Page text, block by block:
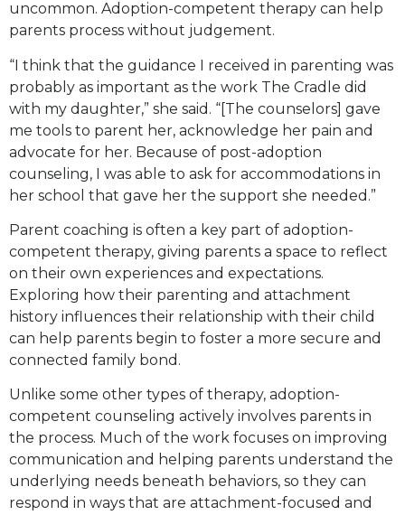
uncommon. Adoption-competent therapy can help
parents process without judgement.
“I think that the guidance I received in parenting was
probably as important as the work The Cradle did
with my daughter,” she said. “[The counselors] gave
me tools to parent her, acknowledge her pain and
advocate for her. Because of post-adoption
counseling, I was able to ask for accommodations in
her school that gave her the support she needed.”
Parent coaching is often a key part of adoption-
competent therapy, giving parents a space to reflect
on their own experiences and expectations.
Exploring how their parenting and attachment
history influences their relationship with their child
can help parents begin to foster a more secure and
connected family bond.
Unlike some other types of therapy, adoption-
competent counseling actively involves parents in
the process. Much of the work focuses on improving
communication and helping parents understand the
underlying needs beneath behaviors, so they can
respond in ways that are attachment-focused and